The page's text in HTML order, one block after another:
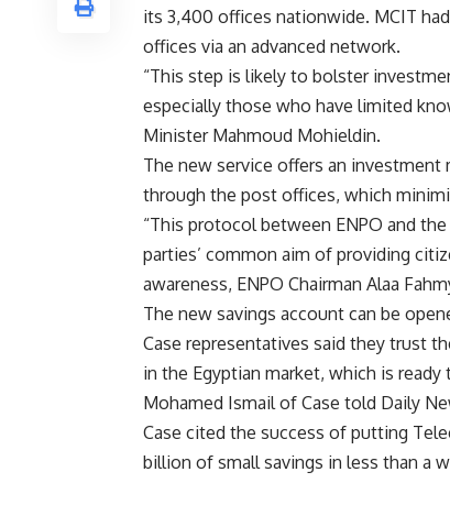
its 3,400 offices nationwide. MCIT
offices via an advanced network.
“This step is likely to bolster
especially those who have limited
Minister Mahmoud Mohieldin.
The new service offers an
through the post offices, which
“This protocol between ENPO and
parties’ common aim of providing
awareness, ENPO Chairman Alaa
The new savings account can be
Case representatives said they trust
in the Egyptian market, which is
Mohamed Ismail of Case told Daily
Case cited the success of putting
billion of small savings in less than a